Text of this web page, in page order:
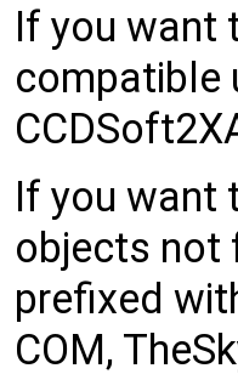
If you want
compatible
If you want
objects not
prefixed
COM,